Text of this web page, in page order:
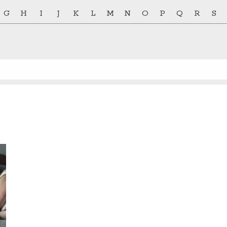
G H I J K L M N O P Q R S